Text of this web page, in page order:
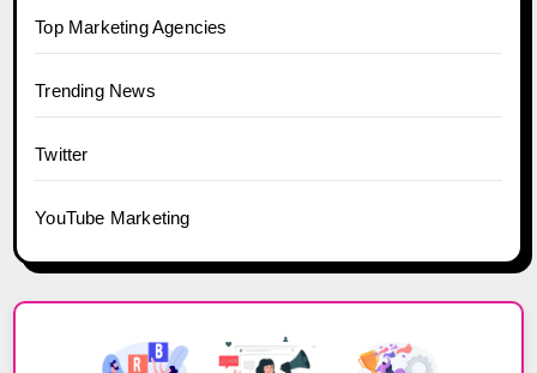
Top Marketing Agencies
Trending News
Twitter
YouTube Marketing